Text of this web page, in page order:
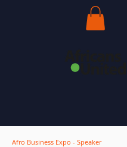
Afro Business Expo - Speaker